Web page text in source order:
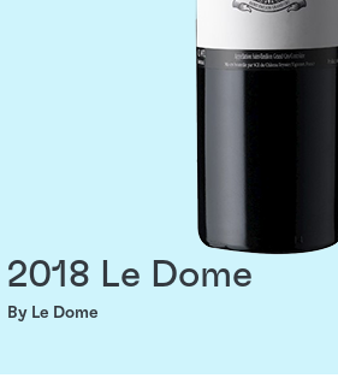
2018 Le Dome
By Le Dome